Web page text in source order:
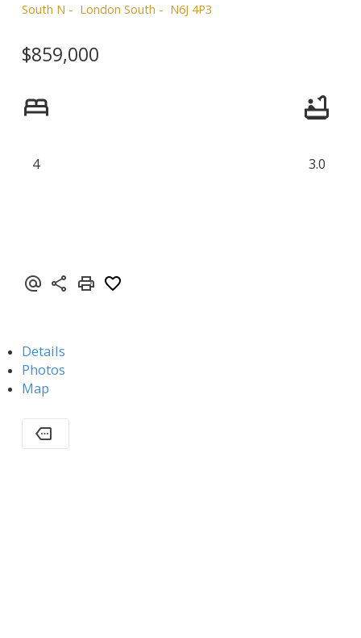
South N London South N6J 4P3
$859,000
4 3.0
Details
Photos
Map